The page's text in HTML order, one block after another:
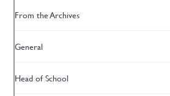
From the Archives
General
Head of School